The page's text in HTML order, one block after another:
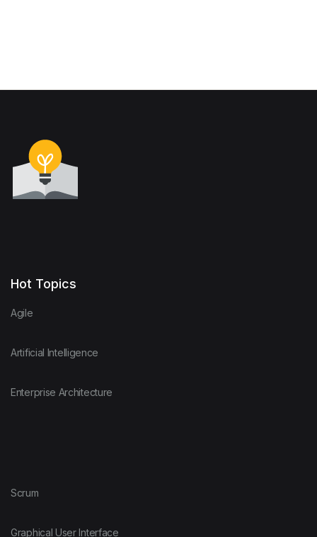
Hot Topics
Agile
Artificial Intelligence
Enterprise Architecture
Scrum
Graphical User Interface